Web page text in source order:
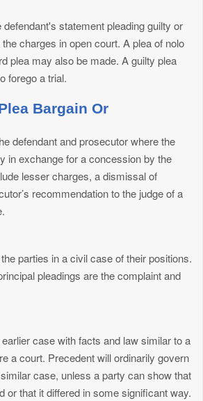
statement pleading guilty or
charges in open court. A plea of nolo
plea may also be made. A guilty plea
forego a trial.
Bargain Or
defendant and prosecutor where the
in exchange for a concession by the
lesser charges, a dismissal of
recommendation to the judge of a
parties in a civil case of their positions.
pleadings are the complaint and
case with facts and law similar to a
a court. Precedent will ordinarily govern
case, unless a party can show that
or that it differed in some significant way.